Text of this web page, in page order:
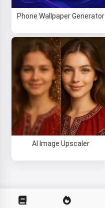
Phone Wallpaper Generator
AI Image Upscaler